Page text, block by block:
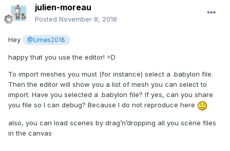
julien-moreau
Posted November 8, 2018
Hey @Limes2018
happy that you use the editor! =D
To import meshes you must (for instance) select a .babylon file.
Then the editor will show you a list of mesh you can select to
import. Have you selected a .babylon file? If yes, can you share
you file so I can debug? Because I do not reproduce here
also, you can load scenes by drag’n’dropping all you scène files
in the canvas